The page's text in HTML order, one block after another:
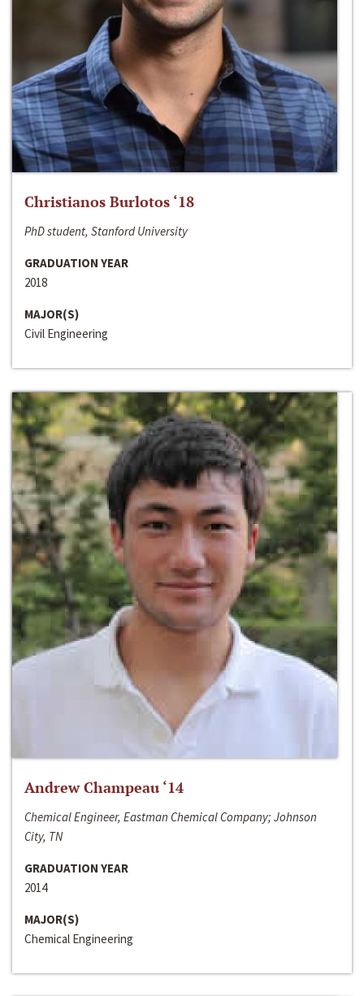
Christianos Burlotos ‘18
PhD student, Stanford University
GRADUATION YEAR
2018
MAJOR(S)
Civil Engineering
Andrew Champeau ‘14
Chemical Engineer, Eastman Chemical Company; Johnson
City, TN
GRADUATION YEAR
2014
MAJOR(S)
Chemical Engineering